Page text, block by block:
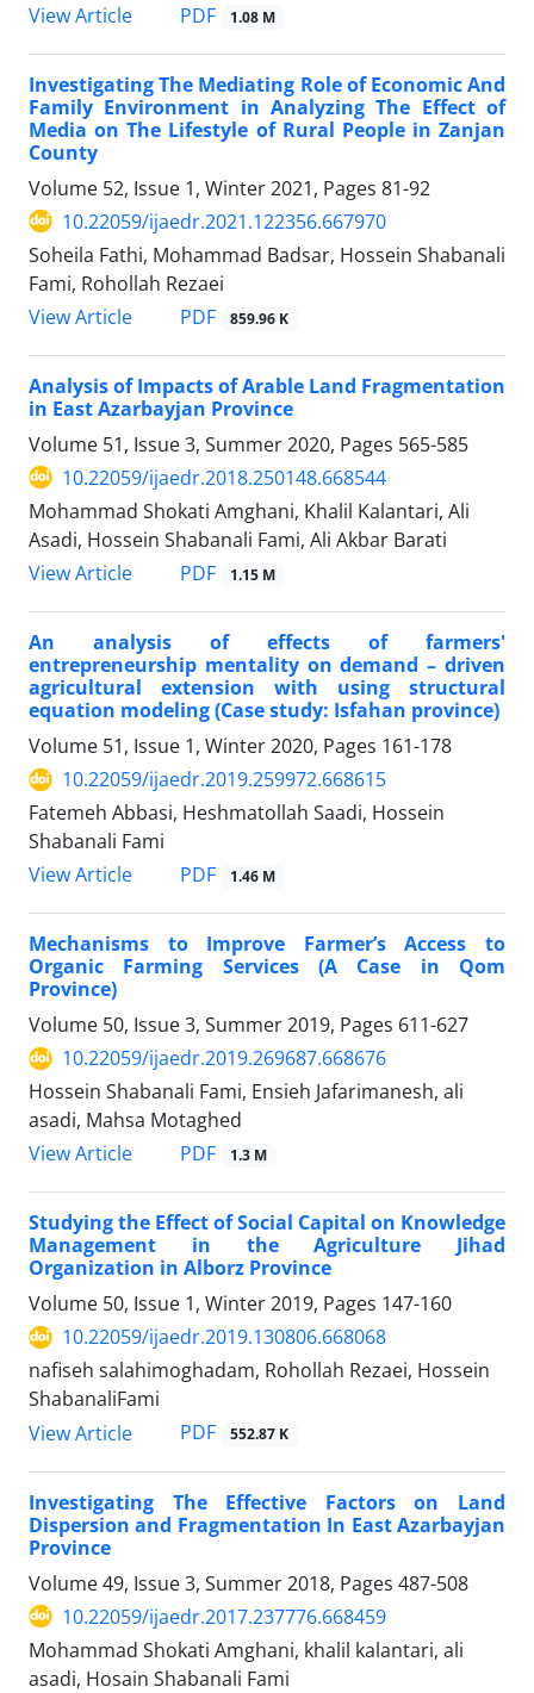
View Article PDF 1.08 M
Investigating The Mediating Role of Economic And
Family Environment in Analyzing The Effect of
Media on The Lifestyle of Rural People in Zanjan
County
Volume 52, Issue 1, Winter 2021, Pages 81-92
10.22059/ijaedr.2021.122356.667970
Soheila Fathi, Mohammad Badsar, Hossein Shabanali
Fami, Rohollah Rezaei
View Article
PDF 859.96 K
Analysis of Impacts of Arable Land Fragmentation
in East Azarbayjan Province
Volume 51, Issue 3, Summer 2020, Pages 565-585
10.22059/ijaedr.2018.250148.668544
Mohammad Shokati Amghani, Khalil Kalantari, Ali
Asadi, Hossein Shabanali Fami, Ali Akbar Barati
View Article
PDF 1.15 M
An analysis of effects of farmers'
entrepreneurship mentality on demand – driven
agricultural extension with using structural
equation modeling (Case study: Isfahan province)
Volume 51, Issue 1, Winter 2020, Pages 161-178
10.22059/ijaedr.2019.259972.668615
Fatemeh Abbasi, Heshmatollah Saadi, Hossein
Shabanali Fami
View Article
PDF 1.46 M
Mechanisms to Improve Farmer’s Access to
Organic Farming Services (A Case in Qom
Province)
Volume 50, Issue 3, Summer 2019, Pages 611-627
10.22059/ijaedr.2019.269687.668676
Hossein Shabanali Fami, Ensieh Jafarimanesh, ali
asadi, Mahsa Motaghed
View Article
PDF 1.3 M
Studying the Effect of Social Capital on Knowledge
Management in the Agriculture Jihad
Organization in Alborz Province
Volume 50, Issue 1, Winter 2019, Pages 147-160
10.22059/ijaedr.2019.130806.668068
nafiseh salahimoghadam, Rohollah Rezaei, Hossein
ShabanaliFami
View Article
PDF 552.87 K
Investigating The Effective Factors on Land
Dispersion and Fragmentation In East Azarbayjan
Province
Volume 49, Issue 3, Summer 2018, Pages 487-508
10.22059/ijaedr.2017.237776.668459
Mohammad Shokati Amghani, khalil kalantari, ali
asadi, Hosain Shabanali Fami